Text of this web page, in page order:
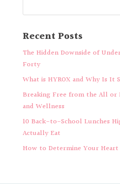
Recent Posts
The Hidden Downside of
Forty
What is HYROX and Why Is It
Breaking Free from the All
and Wellness
10 Back-to-School Lunches
Actually Eat
How to Determine Your Heart